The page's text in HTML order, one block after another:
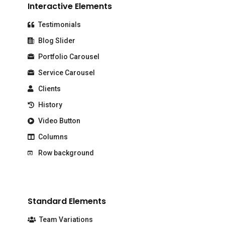
Interactive Elements
Testimonials
Blog Slider
Portfolio Carousel
Service Carousel
Clients
History
Video Button
Columns
Row background
Standard Elements
Team Variations